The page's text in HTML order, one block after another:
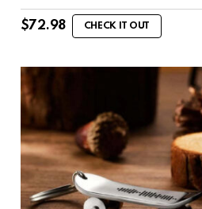
$72.98 CHECK IT OUT